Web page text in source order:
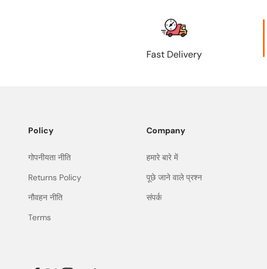
Fast Delivery
Policy
गोपनीयता नीति
Returns Policy
नौवहन नीति
Terms
Company
हमारे बारे में
पूछे जाने वाले प्रश्न
संपर्क